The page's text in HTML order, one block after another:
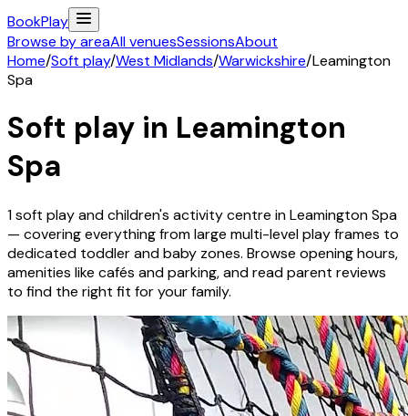
BookPlay
Browse by areaAll venuesSessionsAbout
Home/Soft play/West Midlands/Warwickshire/Leamington
Spa
Soft play in Leamington
Spa
1soft play and children's activitycentre inLeamington Spa
— covering everything from large multi-level play frames to
dedicated toddler and baby zones. Browse opening hours,
amenities like cafés and parking, and read parent reviews
to find the right fit for your family.